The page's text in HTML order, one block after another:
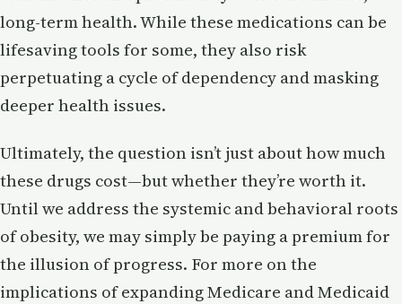
long-term health. While these medications can be
lifesaving tools for some, they also risk
perpetuating a cycle of dependency and masking
deeper health issues.
Ultimately, the question isn’t just about how much
these drugs cost—but whether they’re worth it.
Until we address the systemic and behavioral roots
of obesity, we may simply be paying a premium for
the illusion of progress. For more on the
implications of expanding Medicare and Medicaid